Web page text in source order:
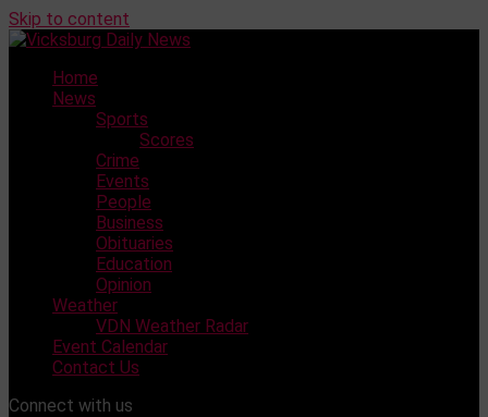
Skip to content
Home
News
Sports
Scores
Crime
Events
People
Business
Obituaries
Education
Opinion
Weather
VDN Weather Radar
Event Calendar
Contact Us
Connect with us